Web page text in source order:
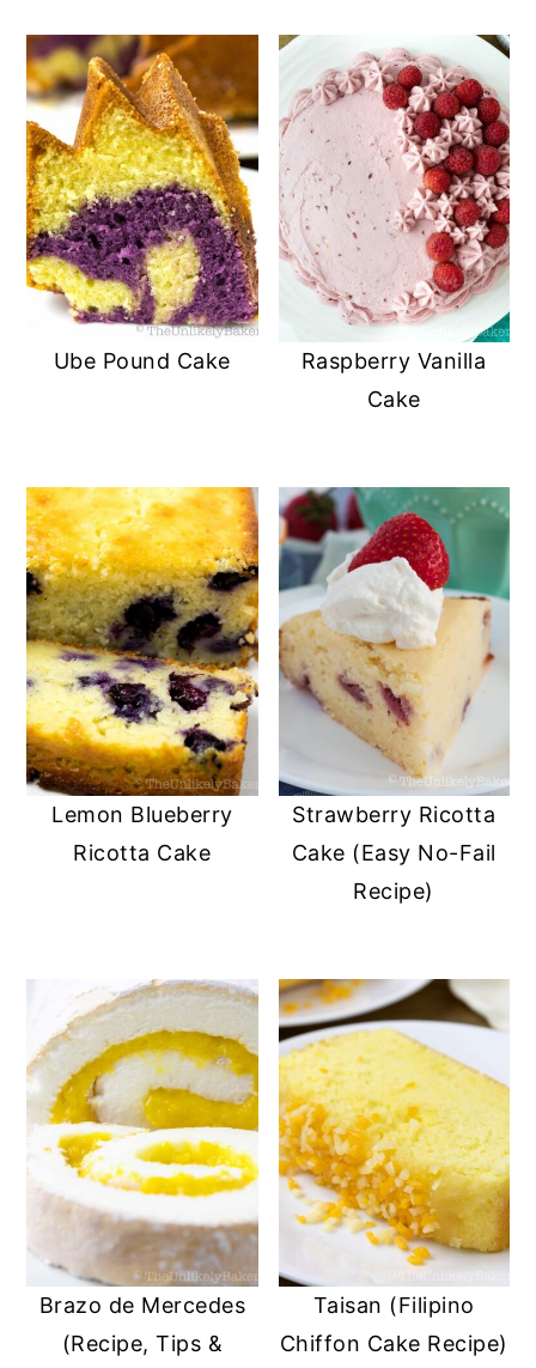
Ube Pound Cake
Raspberry Vanilla
Cake
Lemon Blueberry
Ricotta Cake
Strawberry Ricotta
Cake (Easy No-Fail
Recipe)
Brazo de Mercedes
(Recipe, Tips &
Taisan (Filipino
Chiffon Cake Recipe)